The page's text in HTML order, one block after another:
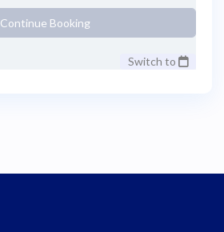
Continue Booking
Switch to